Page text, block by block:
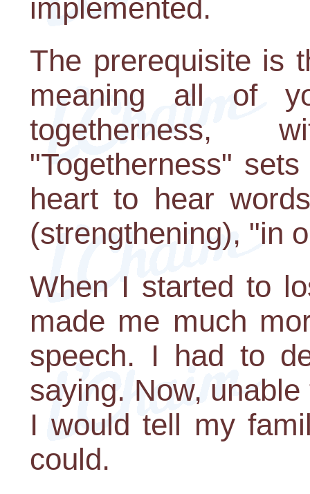
implemented.
The prerequisite is
meaning all of
togetherness,
"Togetherness"
heart to hear
(strengthening), "in
When I started to
made me much
speech. I had to
saying. Now,
I would tell my
could.